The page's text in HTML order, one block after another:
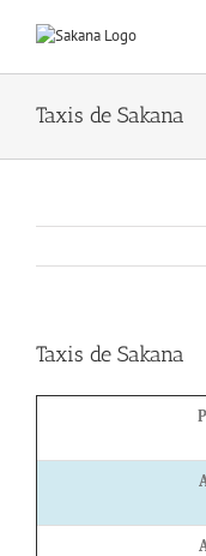
Taxis de Sakana
Taxis de Sakana